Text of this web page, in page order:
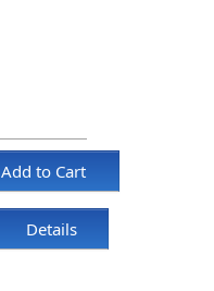
Add to Cart
Details